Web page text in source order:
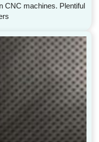
CNC machines. Plentiful